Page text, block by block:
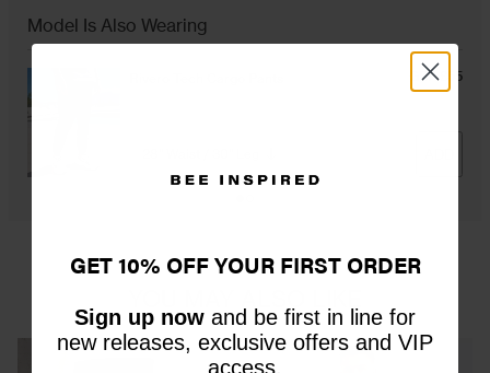
Model Is Also Wearing
GBP £55
GET 10% OFF YOUR FIRST ORDER
Sign up now and be first in line for
new releases, exclusive offers and VIP
access.